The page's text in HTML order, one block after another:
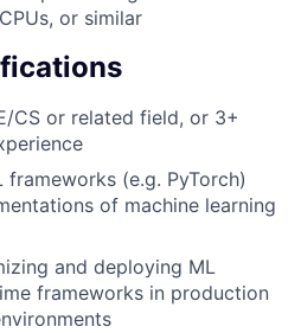
or similar
CS or related field, or 3+
frameworks (e.g. PyTorch)
of machine learning
and deploying ML
frameworks in production